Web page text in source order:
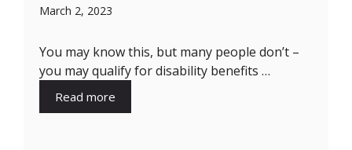
March 2, 2023
You may know this, but many people don’t –
you may qualify for disability benefits …
Read more